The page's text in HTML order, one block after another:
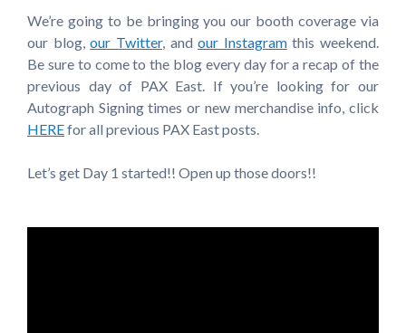
We’re going to be bringing you our booth coverage via
our blog,our Twitter, andour Instagramthis weekend.
Be sure to come to the blog every day for a recap of the
previous day of PAX East. If you’re looking for our
Autograph Signing times or new merchandise info, click
HEREfor all previous PAX East posts.
Let’s get Day 1 started!! Open up those doors!!